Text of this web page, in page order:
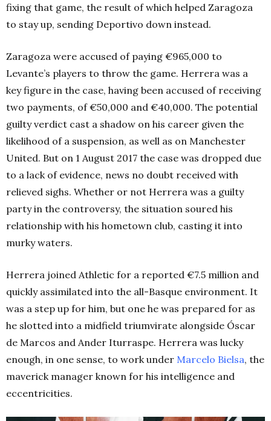
fixing that game, the result of which helped Zaragoza
to stay up, sending Deportivo down instead.
Zaragoza were accused of paying €965,000 to
Levante’s players to throw the game. Herrera was a
key figure in the case, having been accused of receiving
two payments, of €50,000 and €40,000. The potential
guilty verdict cast a shadow on his career given the
likelihood of a suspension, as well as on Manchester
United. But on 1 August 2017 the case was dropped due
to a lack of evidence, news no doubt received with
relieved sighs. Whether or not Herrera was a guilty
party in the controversy, the situation soured his
relationship with his hometown club, casting it into
murky waters.
Herrera joined Athletic for a reported €7.5 million and
quickly assimilated into the all-Basque environment. It
was a step up for him, but one he was prepared for as
he slotted into a midfield triumvirate alongside Óscar
de Marcos and Ander Iturraspe. Herrera was lucky
enough, in one sense, to work under Marcelo Bielsa, the
maverick manager known for his intelligence and
eccentricities.